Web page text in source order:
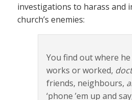
investigations to harass and
church’s enemies:
You find out where
works or worked,
friends, neighbours,
‘phone ’em up and